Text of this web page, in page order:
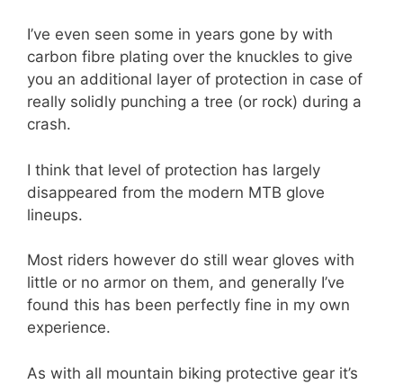
I’ve even seen some in years gone by with
carbon fibre plating over the knuckles to give
you an additional layer of protection in case of
really solidly punching a tree (or rock) during a
crash.
I think that level of protection has largely
disappeared from the modern MTB glove
lineups.
Most riders however do still wear gloves with
little or no armor on them, and generally I’ve
found this has been perfectly fine in my own
experience.
As with all mountain biking protective gear it’s